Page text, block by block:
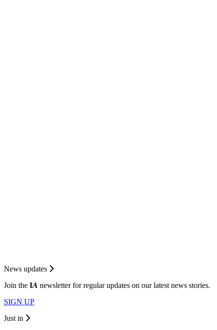
News updates
Join the IA newsletter for regular updates on our latest news stories.
SIGN UP
Just in